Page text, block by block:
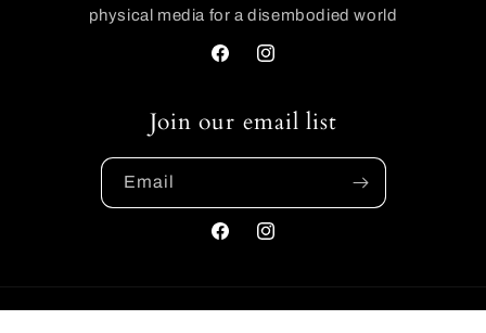
physical media for a disembodied world
FacebookInstagram
Join our email list
Email
FacebookInstagram